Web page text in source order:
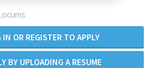
IN OR REGISTER TO APPLY
BY UPLOADING A RESUME